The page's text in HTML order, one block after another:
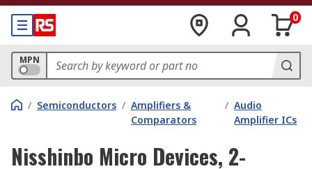
0
MPN
/ Semiconductors / Amplifiers &
Comparators
/ Audio
Amplifier ICs
Nisshinbo Micro Devices, 2-